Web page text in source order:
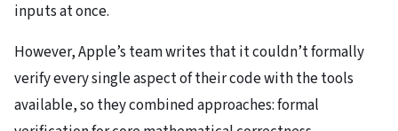
inputs at once.
However, Apple’s team writes that it couldn’t formally
verify every single aspect of their code with the tools
available, so they combined approaches: formal